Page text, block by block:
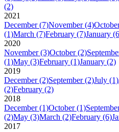
(2)
2021
December (7)November (4)
(1)March (7)February (7)January
2020
November (3)October (2)
(1)May (3)February (1)January (2)
2019
December (2)September (2)July (1)
(2)February (2)
2018
December (1)October (1)
(2)May (3)March (2)February (6)
2017